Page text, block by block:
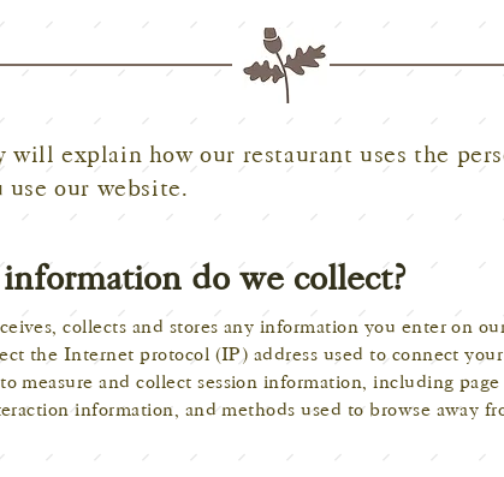
explain how our restaurant uses the
our website.
do we collect?
collects and stores any information you enter on
the Internet protocol (IP) address used to connect
measure and collect session information, including
information, and methods used to browse away